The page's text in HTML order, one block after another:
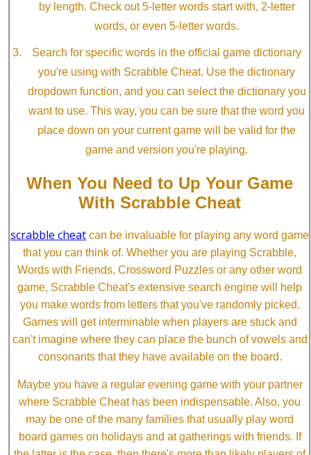
by length. Check out 5-letter words start with, 2-letter
words, or even 5-letter words.
Search for specific words in the official game dictionary
you're using with Scrabble Cheat. Use the dictionary
dropdown function, and you can select the dictionary you
want to use. This way, you can be sure that the word you
place down on your current game will be valid for the
game and version you're playing.
When You Need to Up Your Game
With Scrabble Cheat
scrabble cheat can be invaluable for playing any word game
that you can think of. Whether you are playing Scrabble,
Words with Friends, Crossword Puzzles or any other word
game, Scrabble Cheat's extensive search engine will help
you make words from letters that you've randomly picked.
Games will get interminable when players are stuck and
can't imagine where they can place the bunch of vowels and
consonants that they have available on the board.
Maybe you have a regular evening game with your partner
where Scrabble Cheat has been indispensable. Also, you
may be one of the many families that usually play word
board games on holidays and at gatherings with friends. If